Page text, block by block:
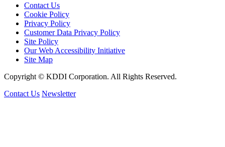
Contact Us
Cookie Policy
Privacy Policy
Customer Data Privacy Policy
Site Policy
Our Web Accessibility Initiative
Site Map
Copyright © KDDI Corporation. All Rights Reserved.
Contact Us Newsletter